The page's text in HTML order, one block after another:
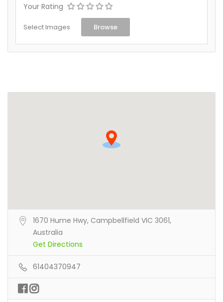
Your Rating
Select Images Browse
1670 Hume Hwy, Campbellfield VIC 3061,
Australia
Get Directions
61404370947